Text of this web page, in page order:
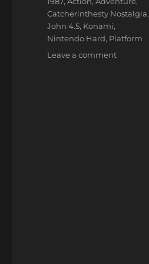
Catcherinthesty Nostalgia,
John 4.5, Konami,
Nintendo Hard, Platform
Leave a commenton